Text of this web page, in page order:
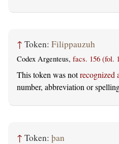
↑ Token: Filippauzuh
Codex Argenteus, facs. 156 (fol.
This token was notrecognized
number, abbreviation or
↑ Token: þan